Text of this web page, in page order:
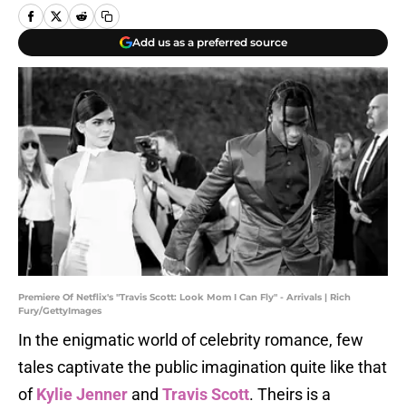
Add us as a preferred source
Premiere Of Netflix's "Travis Scott: Look Mom I Can Fly" - Arrivals | Rich
Fury/GettyImages
In the enigmatic world of celebrity romance, few
tales captivate the public imagination quite like that
ofKylie Jenner and Travis Scott. Theirs is a